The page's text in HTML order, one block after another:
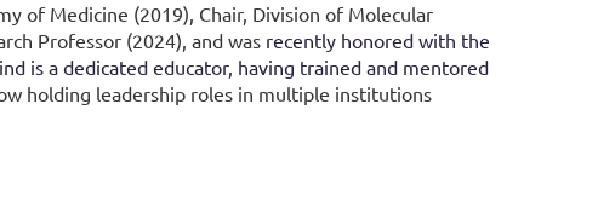
of Medicine (2019), Chair, Division of Molecular
Professor (2024), and was recently honored with the
is a dedicated educator, having trained and mentored
holding leadership roles in multiple institutions